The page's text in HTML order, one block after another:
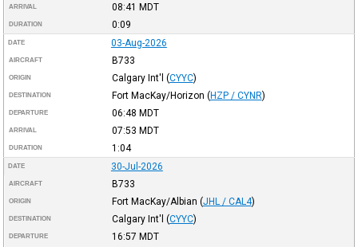
ARRIVAL 08:41 MDT
DURATION 0:09
DATE 03-Aug-2026
AIRCRAFT B733
ORIGIN Calgary Int'l (CYYC)
DESTINATION Fort MacKay/Horizon (HZP / CYNR)
DEPARTURE 06:48 MDT
ARRIVAL 07:53 MDT
DURATION 1:04
DATE 30-Jul-2026
AIRCRAFT B733
ORIGIN Fort MacKay/Albian (JHL / CAL4)
DESTINATION Calgary Int'l (CYYC)
DEPARTURE 16:57 MDT